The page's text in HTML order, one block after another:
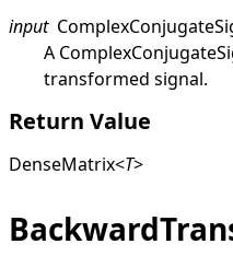
input
A
transformed signal.
Return Value
DenseMatrix<T>